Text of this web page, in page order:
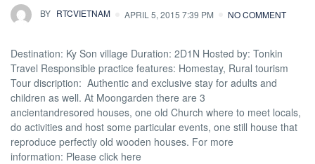
BY RTCVIETNAM APRIL 5, 2015 7:39 PM NO COMMENT
Destination: Ky Son village Duration: 2D1N Hosted by: Tonkin
Travel Responsible practice features: Homestay, Rural tourism
Tour discription: Authentic and exclusive stay for adults and
children as well. At Moongarden there are 3
ancientandresored houses, one old Church where to meet locals,
do activities and host some particular events, one still house that
reproduce perfectly old wooden houses. For more
information: Please click here